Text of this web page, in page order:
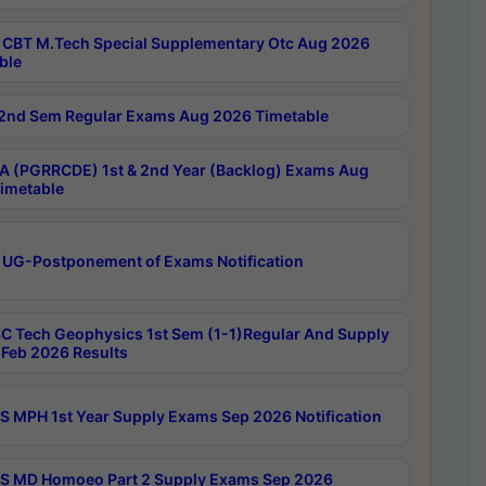
CBT M.Tech Special Supplementary Otc Aug 2026
2nd Sem Regular Exams Aug 2026 Timetable
(PGRRCDE) 1st & 2nd Year (Backlog) Exams Aug
UG-Postponement of Exams Notification
Tech Geophysics 1st Sem (1-1)Regular And Supply
2026 Results
MPH 1st Year Supply Exams Sep 2026 Notification
MD Homoeo Part 2 Supply Exams Sep 2026